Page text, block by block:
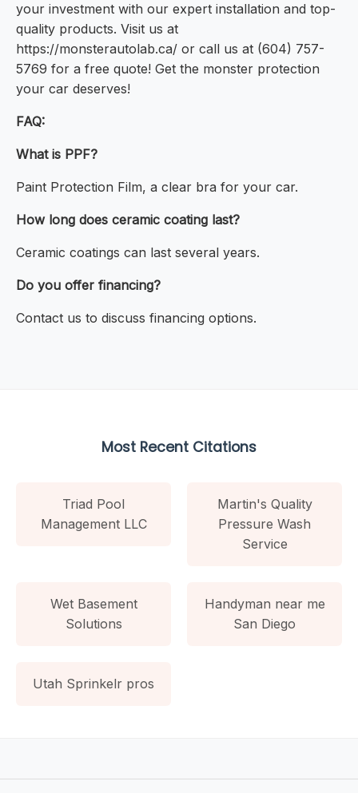
your investment with our expert installation and top-
quality products. Visit us at
https://monsterautolab.ca/ or call us at (604) 757-
5769 for a free quote! Get the monster protection
your car deserves!
FAQ:
What is PPF?
Paint Protection Film, a clear bra for your car.
How long does ceramic coating last?
Ceramic coatings can last several years.
Do you offer financing?
Contact us to discuss financing options.
Most Recent Citations
Triad Pool
Management LLC
Martin's Quality
Pressure Wash
Service
Wet Basement
Solutions
Handyman near me
San Diego
Utah Sprinkelr pros